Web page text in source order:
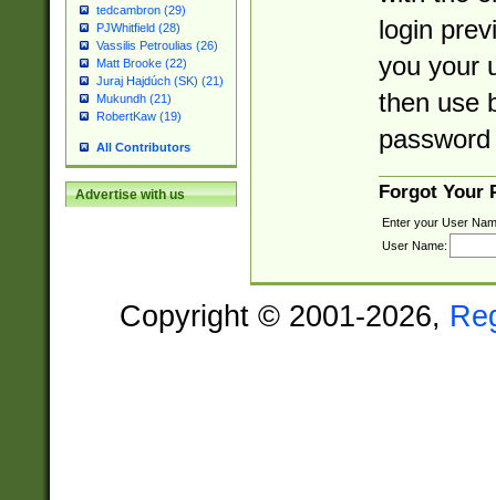
tedcambron (29)
PJWhitfield (28)
Vassilis Petroulias (26)
Matt Brooke (22)
Juraj Hajdúch (SK) (21)
Mukundh (21)
RobertKaw (19)
All Contributors
Advertise with us
login
you your
then use
Forgot Your
Enter your User
User Name:
Copyright © 2001-2026,